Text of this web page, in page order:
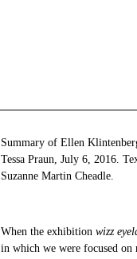
Summary of Ellen
Tessa Praun, July 6, 2016.
Suzanne Martin Cheadle.
When the exhibition wizz
in which we were focused